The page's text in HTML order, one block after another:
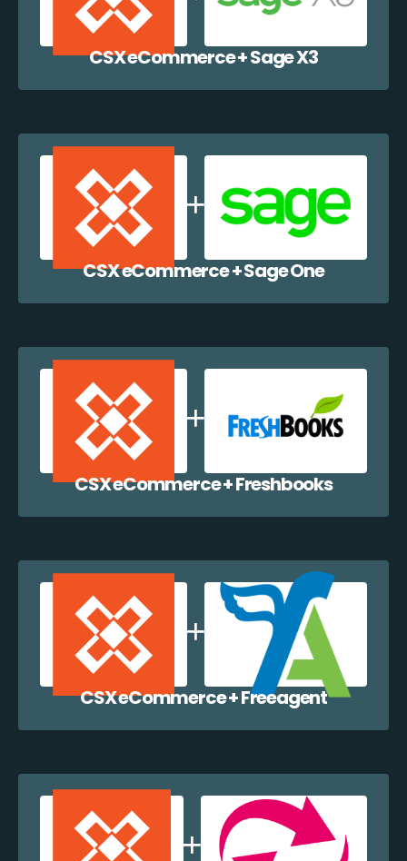
CSX eCommerce + Sage X3
CSX eCommerce + Sage One
CSX eCommerce + Freshbooks
CSX eCommerce + Freeagent